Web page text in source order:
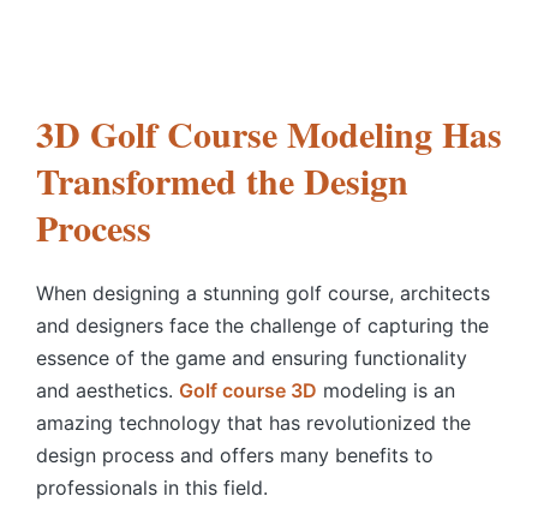
3D Golf Course Modeling Has
Transformed the Design
Process
When designing a stunning golf course, architects
and designers face the challenge of capturing the
essence of the game and ensuring functionality
and aesthetics. Golf course 3D modeling is an
amazing technology that has revolutionized the
design process and offers many benefits to
professionals in this field.